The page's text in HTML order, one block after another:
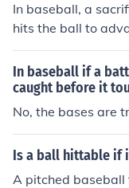
In baseball, a
hits the ball to
fly is when a
ner to score. Both
by advancing
ently.
In baseball if a
caught before it
No, the bases are
Is a ball hittable if
A pitched baseball